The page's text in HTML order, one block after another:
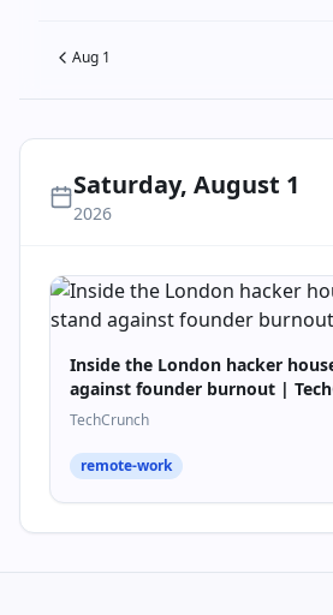
Aug 1
Saturday, August 1
2026
Inside the London hacker
against founder burnout |
TechCrunch
remote-work